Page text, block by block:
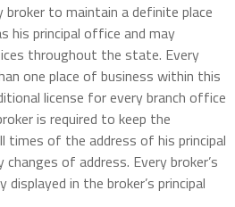
broker to maintain a definite place
his principal office and may
throughout the state. Every
one place of business within this
license for every branch office
is required to keep the
times of the address of his principal
of address. Every broker’s
in the broker’s principal